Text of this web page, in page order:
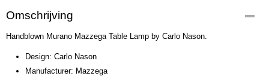
Omschrijving
Handblown Murano Mazzega Table Lamp by Carlo Nason.
Design: Carlo Nason
Manufacturer: Mazzega